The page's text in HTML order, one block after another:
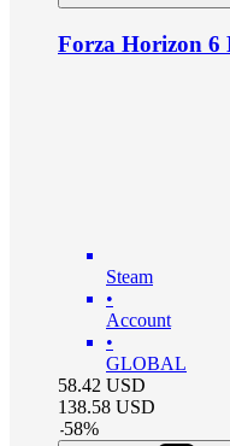
Forza Horizon 6
Steam
•
Account
•
GLOBAL
58.42 USD
138.58 USD
-58%